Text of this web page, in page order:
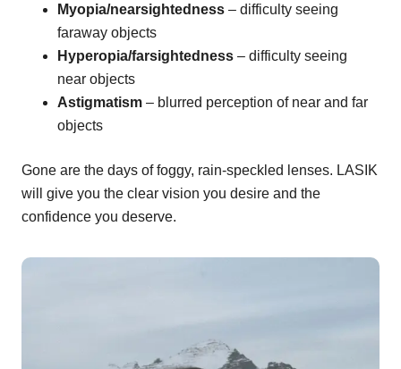
Myopia/nearsightedness – difficulty seeing
faraway objects
Hyperopia/farsightedness – difficulty seeing
near objects
Astigmatism – blurred perception of near and far
objects
Gone are the days of foggy, rain-speckled lenses. LASIK
will give you the clear vision you desire and the
confidence you deserve.